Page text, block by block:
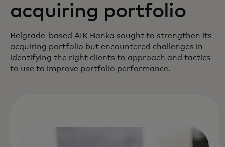
acquiring portfolio
Belgrade-based AIK Banka sought to strengthen its
acquiring portfolio but encountered challenges in
identifying the right clients to approach and tactics
to use to improve portfolio performance.